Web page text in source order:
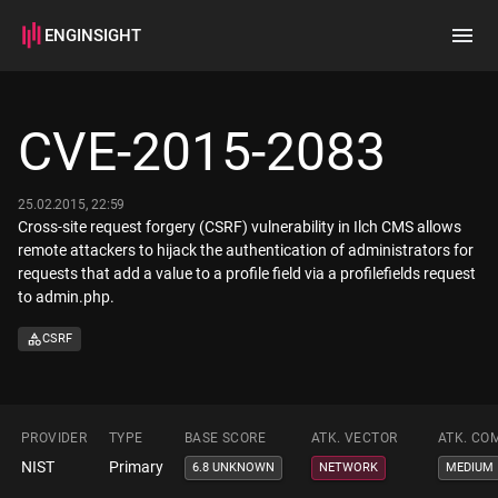
ENGINSIGHT
How it works
CVE-2015-2083
25.02.2015, 22:59
Cross-site request forgery (CSRF) vulnerability in Ilch CMS allows
remote attackers to hijack the authentication of administrators for
requests that add a value to a profile field via a profilefields request
to admin.php.
CSRF
PROVIDER TYPE BASE SCORE ATK. VECTOR ATK.
NIST Primary 6.8 UNKNOWN NETWORK MEDIUM